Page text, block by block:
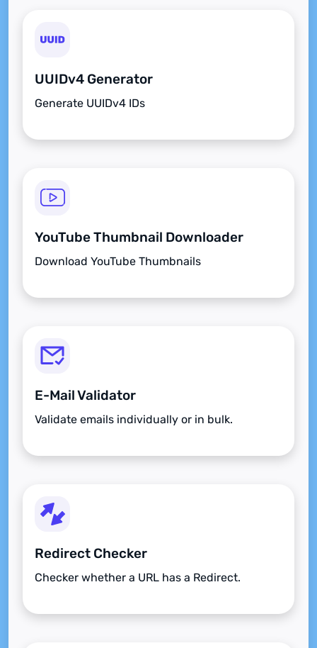
UUIDv4 Generator
Generate UUIDv4 IDs
YouTube Thumbnail Downloader
Download YouTube Thumbnails
E-Mail Validator
Validate emails individually or in bulk.
Redirect Checker
Checker whether a URL has a Redirect.